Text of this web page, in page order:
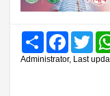
Share Facebook
Administrator, Last